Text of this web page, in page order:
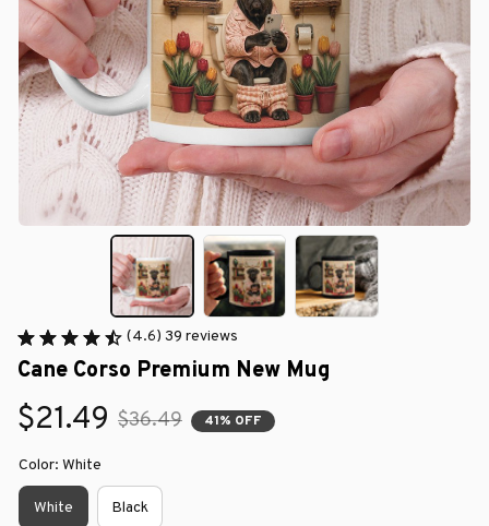
(4.6) 39 reviews
Cane Corso Premium New Mug
$21.49 $36.49 41% OFF
Color: White
White Black